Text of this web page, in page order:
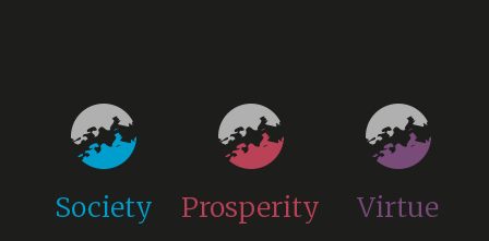
Society Prosperity Virtue